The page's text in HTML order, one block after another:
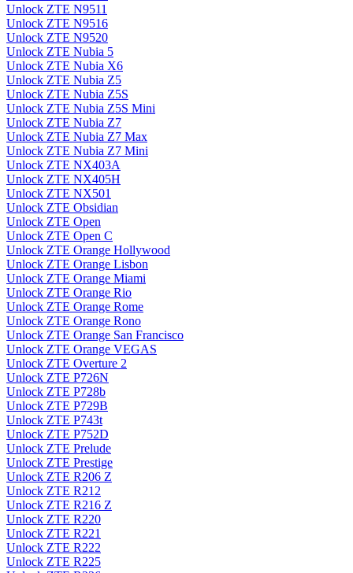
Unlock ZTE N9511
Unlock ZTE N9516
Unlock ZTE N9520
Unlock ZTE Nubia 5
Unlock ZTE Nubia X6
Unlock ZTE Nubia Z5
Unlock ZTE Nubia Z5S
Unlock ZTE Nubia Z5S Mini
Unlock ZTE Nubia Z7
Unlock ZTE Nubia Z7 Max
Unlock ZTE Nubia Z7 Mini
Unlock ZTE NX403A
Unlock ZTE NX405H
Unlock ZTE NX501
Unlock ZTE Obsidian
Unlock ZTE Open
Unlock ZTE Open C
Unlock ZTE Orange Hollywood
Unlock ZTE Orange Lisbon
Unlock ZTE Orange Miami
Unlock ZTE Orange Rio
Unlock ZTE Orange Rome
Unlock ZTE Orange Rono
Unlock ZTE Orange San Francisco
Unlock ZTE Orange VEGAS
Unlock ZTE Overture 2
Unlock ZTE P726N
Unlock ZTE P728b
Unlock ZTE P729B
Unlock ZTE P743t
Unlock ZTE P752D
Unlock ZTE Prelude
Unlock ZTE Prestige
Unlock ZTE R206 Z
Unlock ZTE R212
Unlock ZTE R216 Z
Unlock ZTE R220
Unlock ZTE R221
Unlock ZTE R222
Unlock ZTE R225